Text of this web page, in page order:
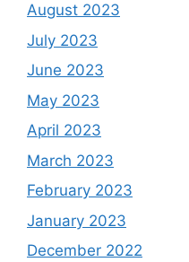
August 2023
July 2023
June 2023
May 2023
April 2023
March 2023
February 2023
January 2023
December 2022